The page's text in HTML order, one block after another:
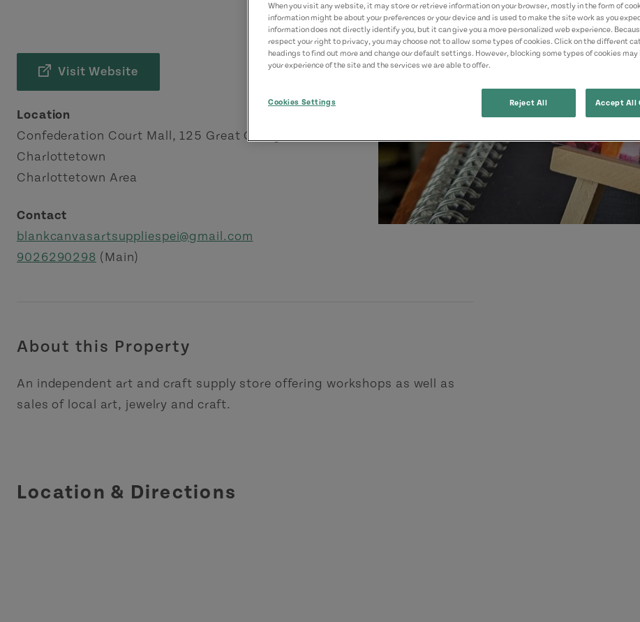
Visit Website
Location
Confederation Court Mall, 125 Great George St
Charlottetown
Charlottetown Area
Contact
blankcanvasartsuppliespei@gmail.com
9026290298 (Main)
About this Property
An independent art and craft supply store offering workshops as well as
sales of local art, jewelry and craft.
Location & Directions
When you visit any website, it may store or retrieve information on your browser, mostly in the form of
information might be about your preferences or your device and is used to make the site work as you
information does not directly identify you, but it can give you a more personalized web experience.
respect your right to privacy, you may choose not to allow some types of cookies. Click on the different
headings to find out more and change our default settings. However, blocking some types of cookies
your experience of the site and the services we are able to offer.
Cookies Settings Reject All Accept All